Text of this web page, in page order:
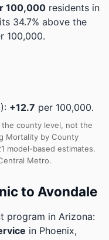
100,000 residents in
34.7% above the
100,000.
+12.7 per 100,000.
county level, not the
Mortality by County
model-based estimates.
Metro.
to Avondale
program in Arizona:
in Phoenix,